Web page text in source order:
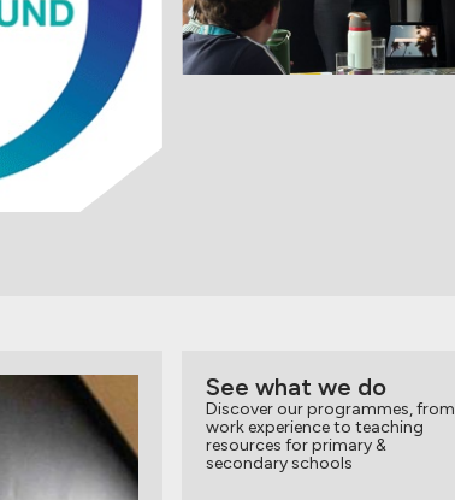
See what we do
Discover our programmes, from
work experience to teaching
resources for primary &
secondary schools